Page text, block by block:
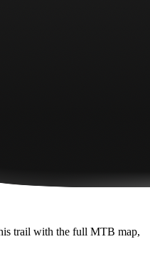
trail with the full MTB map,